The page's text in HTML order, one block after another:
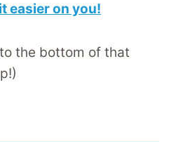
easier on you!
the bottom of that